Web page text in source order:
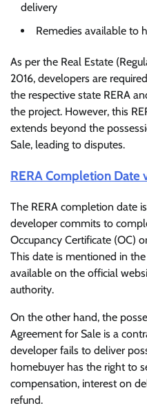
delivery
Remedies available to
As per the Real Estate
2016, developers are
the respective state RERA
the project. However, this
extends beyond the
Sale, leading to disputes.
RERA Completion Date
The RERA completion date
developer commits to
Occupancy Certificate (OC)
This date is mentioned in
available on the official
authority.
On the other hand, the
Agreement for Sale is a
developer fails to deliver
homebuyer has the right to
compensation, interest on
refund.